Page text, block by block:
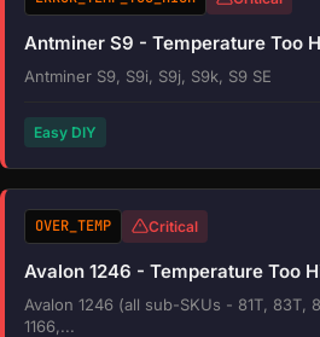
Antminer S9 - Temperature Too
Antminer S9, S9i, S9j, S9k, S9 SE
Easy DIY
OVER_TEMP Critical
Avalon 1246 - Temperature Too
Avalon 1246 (all sub-SKUs - 81T, 83T,
1166,...